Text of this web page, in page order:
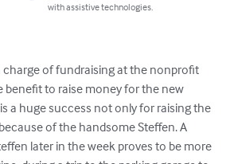
with assistive technologies.
charge of fundraising at the nonprofit
benefit to raise money for the new
a huge success not only for raising the
of the handsome Steffen. A
later in the week proves to be more